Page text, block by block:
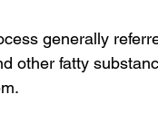
generally
other fatty